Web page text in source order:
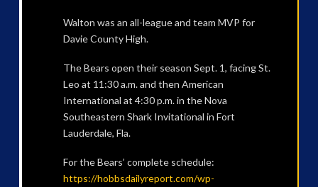
Walton was an all-league and team MVP for
Davie County High.
The Bears open their season Sept. 1, facing St.
Leo at 11:30 a.m. and then American
International at 4:30 p.m. in the Nova
Southeastern Shark Invitational in Fort
Lauderdale, Fla.
For the Bears’ complete schedule:
https://hobbsdailyreport.com/wp-